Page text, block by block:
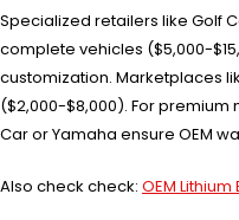
Specialized retailers like Golf
complete vehicles ($5,000-
customization. Marketplaces
($2,000-$8,000). For
Car or Yamaha ensure OEM
Also check check: OEM